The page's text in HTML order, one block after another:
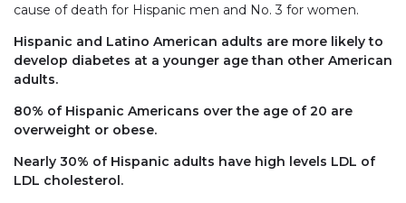
cause of death for Hispanic men and No. 3 for women.
Hispanic and Latino American adults are more likely to
develop diabetes at a younger age than other American
adults.
80% of Hispanic Americans over the age of 20 are
overweight or obese.
Nearly 30% of Hispanic adults have high levels LDL of
LDL cholesterol.